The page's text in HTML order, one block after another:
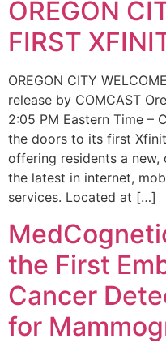
OREGON
FIRST
OREGON CITY
release by COMCAST
2:05 PM Eastern Time –
the doors to its first
offering residents a
the latest in internet,
services. Located at […]
the First
Cancer
for